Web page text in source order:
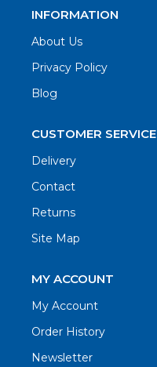
INFORMATION
About Us
Privacy Policy
Blog
CUSTOMER SERVICE
Delivery
Contact
Returns
Site Map
MY ACCOUNT
My Account
Order History
Newsletter